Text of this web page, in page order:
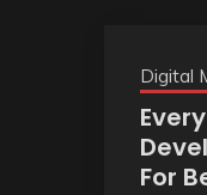
Digital
For